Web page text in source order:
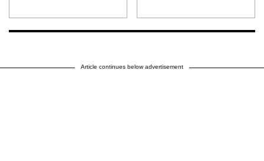
Article continues below advertisement